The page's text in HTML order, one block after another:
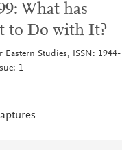
What has
to Do with It?
Eastern Studies, ISSN: 1944-
1